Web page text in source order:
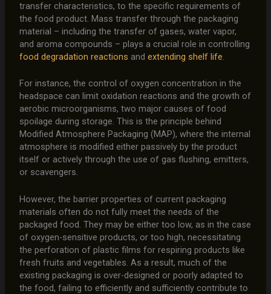
transfer characteristics, to the specific requirements of
the food product. Mass transfer through the packaging
material – including the transfer of gases, water vapor,
and aroma compounds – plays a crucial role in controlling
food degradation reactions and extending shelf life.
For instance, the control of oxygen concentration in the
headspace can limit oxidation reactions and the growth of
aerobic microorganisms, two major causes of food
spoilage during storage. This is the principle behind
Modified Atmosphere Packaging (MAP), where the internal
atmosphere is modified either passively by the product
itself or actively through the use of gas flushing, emitters,
or scavengers.
However, the barrier properties of current packaging
materials often do not fully meet the needs of the
packaged food. They may be either too low, as in the case
of oxygen-sensitive products, or too high, necessitating
the perforation of plastic films for respiring products like
fresh fruits and vegetables. As a result, much of the
existing packaging is over-designed or poorly adapted to
the food, failing to efficiently and sufficiently contribute to